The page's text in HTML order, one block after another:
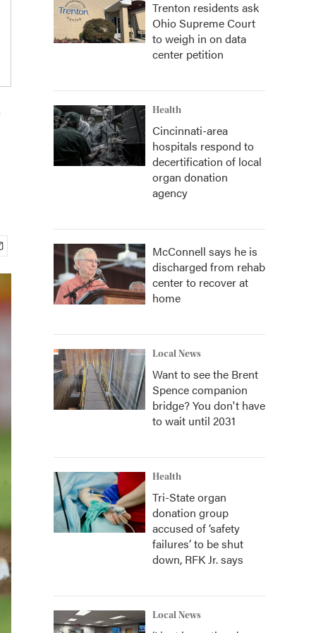
Trenton residents ask
Ohio Supreme Court
to weigh in on data
center petition
Health
Cincinnati-area
hospitals respond to
decertification of local
organ donation
agency
McConnell says he is
discharged from rehab
center to recover at
home
Local News
Want to see the Brent
Spence companion
bridge? You don't have
to wait until 2031
Health
Tri-State organ
donation group
accused of ‘safety
failures’ to be shut
down, RFK Jr. says
Local News